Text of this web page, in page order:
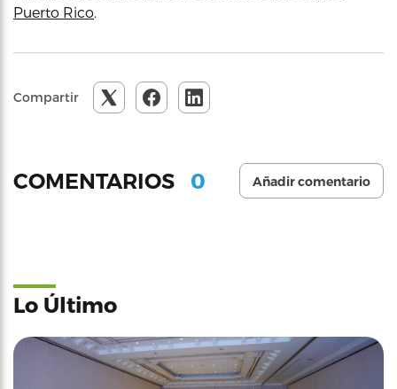
Puerto Rico.
Compartir
COMENTARIOS 0 Añadir comentario
Lo Último